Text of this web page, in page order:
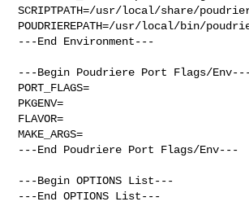
SCRIPTPATH=/usr/local/share/
POUDRIEREPATH=/usr/local/bin/
---End Environment---
---Begin Poudriere Port Flags/
PORT_FLAGS=
PKGENV=
FLAVOR=
MAKE_ARGS=
---End Poudriere Port Flags/Env---
---Begin OPTIONS List---
---End OPTIONS List---